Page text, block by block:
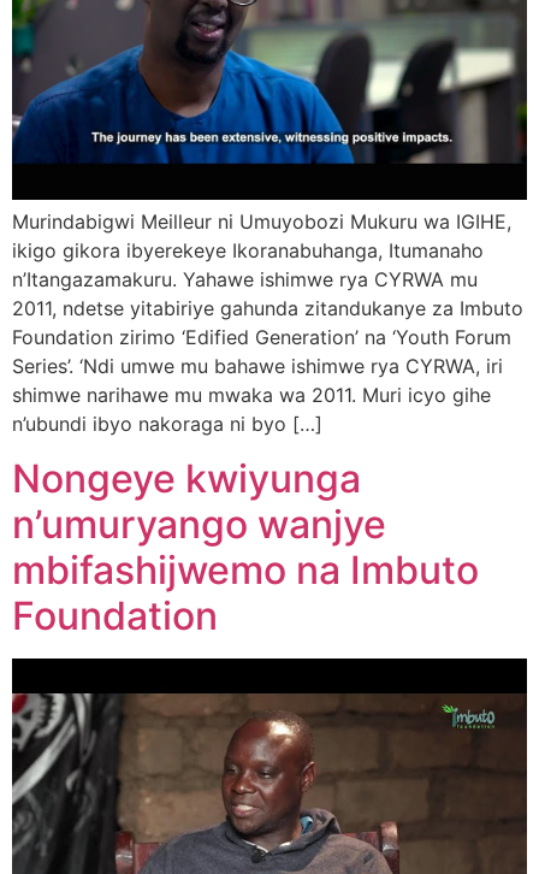
Murindabigwi Meilleur ni Umuyobozi Mukuru wa IGIHE,
ikigo gikora ibyerekeye Ikoranabuhanga, Itumanaho
n’Itangazamakuru. Yahawe ishimwe rya CYRWA mu
2011, ndetse yitabiriye gahunda zitandukanye za Imbuto
Foundation zirimo ‘Edified Generation’ na ‘Youth Forum
Series’. ‘Ndi umwe mu bahawe ishimwe rya CYRWA, iri
shimwe narihawe mu mwaka wa 2011. Muri icyo gihe
n’ubundi ibyo nakoraga ni byo […]
Nongeye kwiyunga
n’umuryango wanjye
mbifashijwemo na Imbuto
Foundation